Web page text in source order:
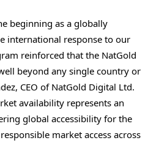
beginning as a globally
international response to our
reinforced that the NatGold
beyond any single country or
CEO of NatGold Digital Ltd.
availability represents an
global accessibility for the
market access across